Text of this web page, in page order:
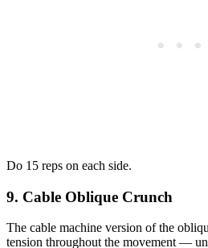
Do 15 reps on each side.
9. Cable Oblique Crunch
The cable machine version of the
tension throughout the movement —